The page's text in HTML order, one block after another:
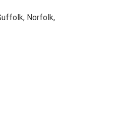
Norfolk,